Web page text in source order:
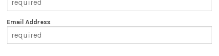
Email Address